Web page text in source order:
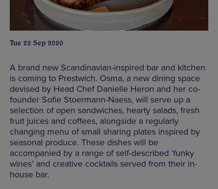
Tue 22 Sep 2020
A brand new Scandinavian-inspired bar and kitchen
is coming to Prestwich. Osma, a new dining space
devised by Head Chef Danielle Heron and her co-
founder Sofie Stoermann-Naess, will serve up a
selection of open sandwiches, hearty salads, fresh
fruit juices and coffees, alongside a regularly
changing menu of small sharing plates inspired by
seasonal produce. These dishes will be
accompanied by a range of self-described ‘funky
wines’ and creative cocktails served from their in-
house bar.